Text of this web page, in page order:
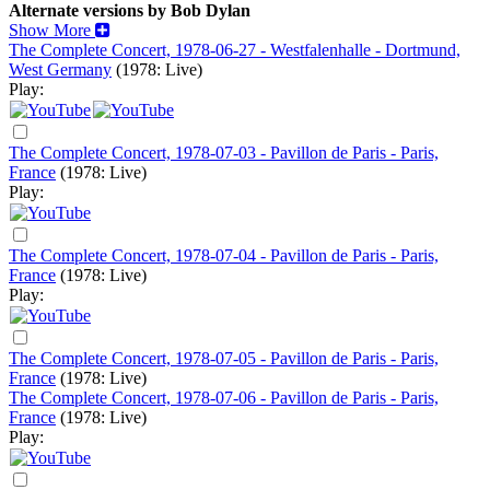
Alternate versions by Bob Dylan
Show More
The Complete Concert, 1978-06-27 - Westfalenhalle - Dortmund,
West Germany (1978: Live)
Play:
The Complete Concert, 1978-07-03 - Pavillon de Paris - Paris,
France (1978: Live)
Play:
The Complete Concert, 1978-07-04 - Pavillon de Paris - Paris,
France (1978: Live)
Play:
The Complete Concert, 1978-07-05 - Pavillon de Paris - Paris,
France (1978: Live)
The Complete Concert, 1978-07-06 - Pavillon de Paris - Paris,
France (1978: Live)
Play: